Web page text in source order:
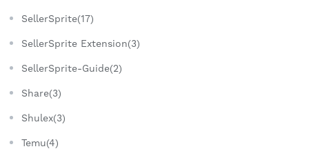
SellerSprite(17)
SellerSprite Extension(3)
SellerSprite-Guide(2)
Share(3)
Shulex(3)
Temu(4)